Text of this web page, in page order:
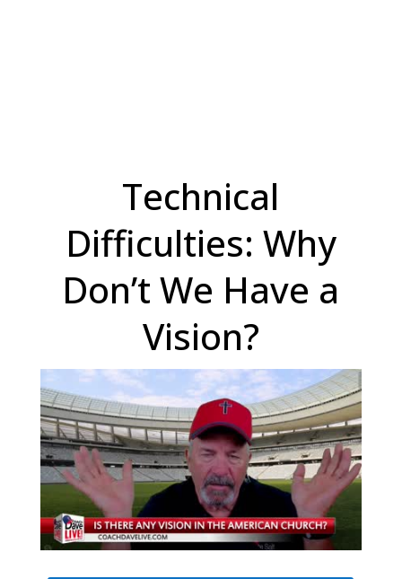
Technical
Difficulties: Why
Don’t We Have a
Vision?